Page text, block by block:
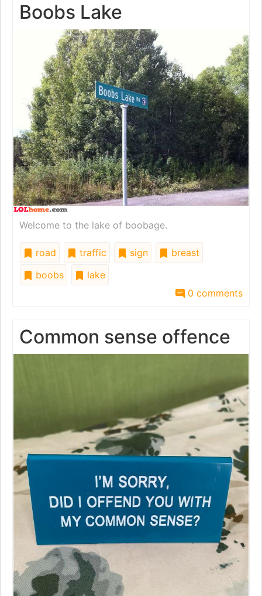
Boobs Lake
Welcome to the lake of boobage.
road traffic sign
breast
boobs
lake
0 comments
Common sense offence